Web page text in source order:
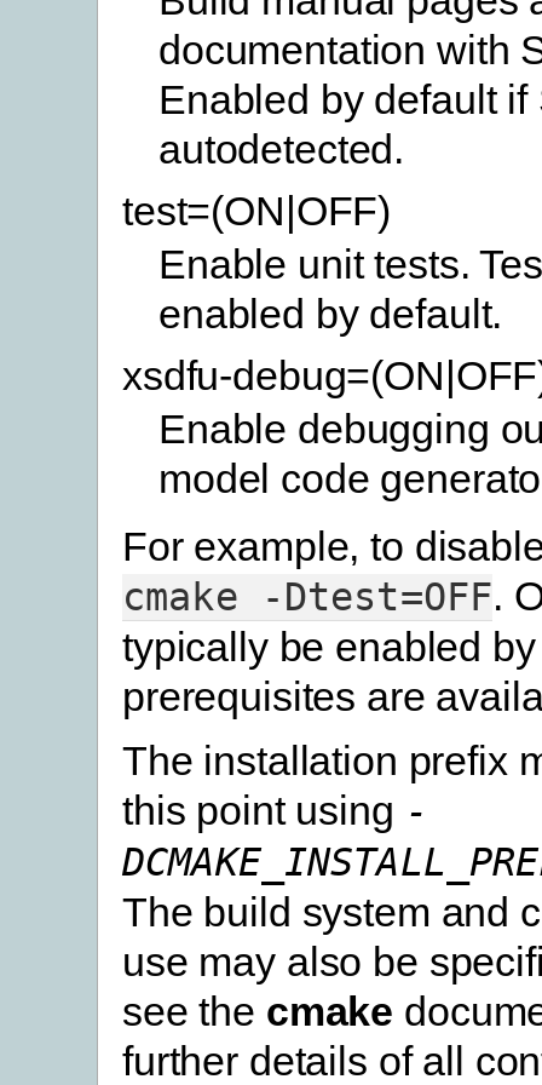
documentation with
Enabled by default if
autodetected.
test=(ON|OFF)
Enable unit tests.
enabled by default.
xsdfu-
Enable debugging
model code
For example, to
cmake
-Dtest=OFF.
typically be enabled
prerequisites are
The installation prefix
this point using -
The build system and
use may also be
see the cmake
further details of all